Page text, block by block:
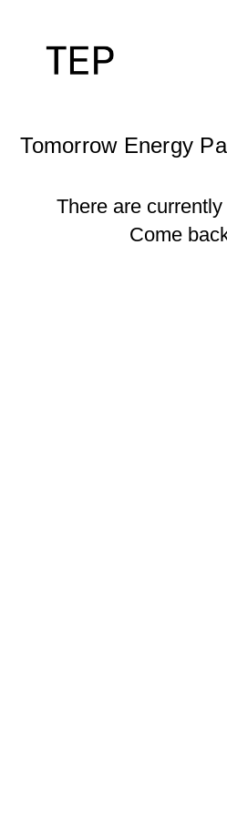
Tomorrow Energy
There are
Come